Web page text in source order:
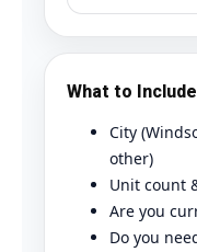
What to
City
other)
Unit count
Are you
Do you